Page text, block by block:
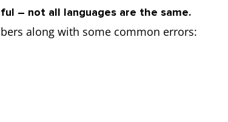
– not all languages are the same.
along with some common errors: